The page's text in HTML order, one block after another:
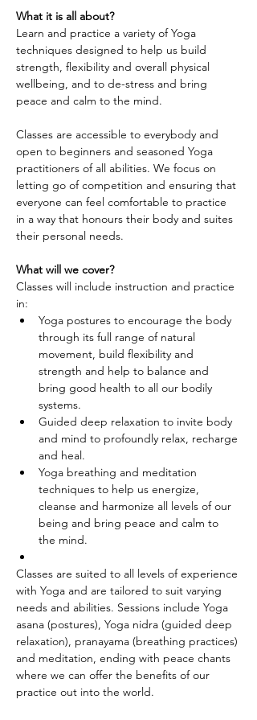
What it is all about?
Learn and practice a variety of Yoga
techniques designed to help us build
strength, flexibility and overall physical
wellbeing, and to de-stress and bring
peace and calm to the mind.
Classes are accessible to everybody and
open to beginners and seasoned Yoga
practitioners of all abilities. We focus on
letting go of competition and ensuring that
everyone can feel comfortable to practice
in a way that honours their body and suites
their personal needs.
What will we cover?
Classes will include instruction and practice
in:
Yoga postures to encourage the body
through its full range of natural
movement, build flexibility and
strength and help to balance and
bring good health to all our bodily
systems.
Guided deep relaxation to invite body
and mind to profoundly relax, recharge
and heal.
Yoga breathing and meditation
techniques to help us energize,
cleanse and harmonize all levels of our
being and bring peace and calm to
the mind.
Classes are suited to all levels of experience
with Yoga and are tailored to suit varying
needs and abilities. Sessions include Yoga
asana (postures), Yoga nidra (guided deep
relaxation), pranayama (breathing practices)
and meditation, ending with peace chants
where we can offer the benefits of our
practice out into the world.